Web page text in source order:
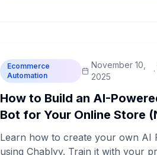
Ecommerce
Automation
November 10,
2025
·
How to Build an AI-
Bot for Your Online Store
Code)
Learn how to create your own AI
using Chablyy. Train it with your